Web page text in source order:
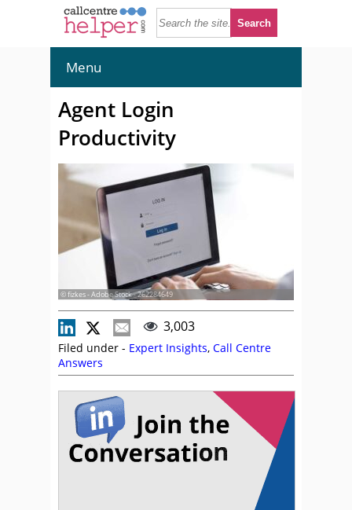
Menu
Agent Login
Productivity
© fizkes - Adobe Stock - 262284649
3,003
Filed under - Expert Insights, Call Centre
Answers